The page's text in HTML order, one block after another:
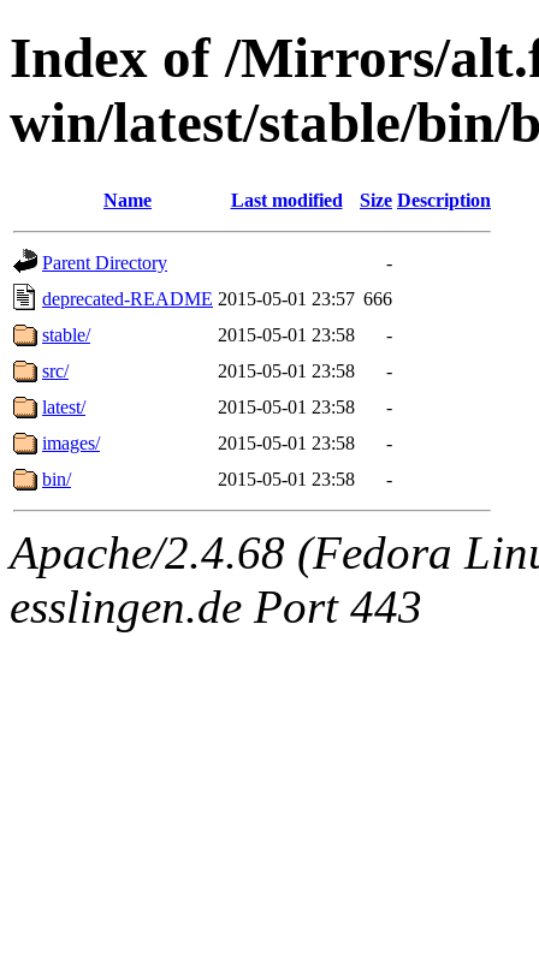
Index of /Mirrors/
win/latest/stable/bin/
Name Last modified Size Description
Parent Directory
-
deprecated-README 2015-05-01 23:57 666
stable/
2015-05-01 23:58
-
src/
2015-05-01 23:58
-
latest/
2015-05-01 23:58
-
images/
2015-05-01 23:58
-
bin/
2015-05-01 23:58 -
Apache/2.4.68 (Fedora
esslingen.de Port 443